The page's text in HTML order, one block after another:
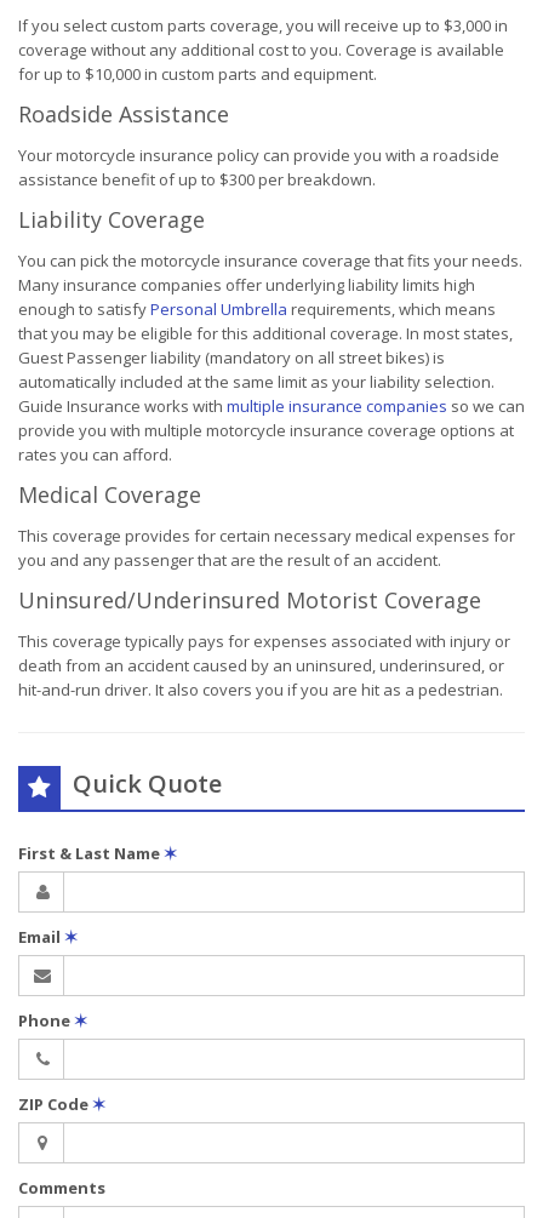
If you select custom parts coverage, you will receive up to $3,000 in
coverage without any additional cost to you. Coverage is available
for up to $10,000 in custom parts and equipment.
Roadside Assistance
Your motorcycle insurance policy can provide you with a roadside
assistance benefit of up to $300 per breakdown.
Liability Coverage
You can pick the motorcycle insurance coverage that fits your needs.
Many insurance companies offer underlying liability limits high
enough to satisfyPersonal Umbrella requirements, which means
that you may be eligible for this additional coverage. In most states,
Guest Passenger liability (mandatory on all street bikes) is
automatically included at the same limit as your liability selection.
Guide Insurance works with multiple insurance companies so we can
provide you with multiple motorcycle insurance coverage options at
rates you can afford.
Medical Coverage
This coverage provides for certain necessary medical expenses for
you and any passenger that are the result of an accident.
Uninsured/Underinsured Motorist Coverage
This coverage typically pays for expenses associated with injury or
death from an accident caused by an uninsured, underinsured, or
hit-and-run driver. It also covers you if you are hit as a pedestrian.
Quick Quote
First & Last Name✶
Email ✶
Phone✶
ZIP Code✶
Comments